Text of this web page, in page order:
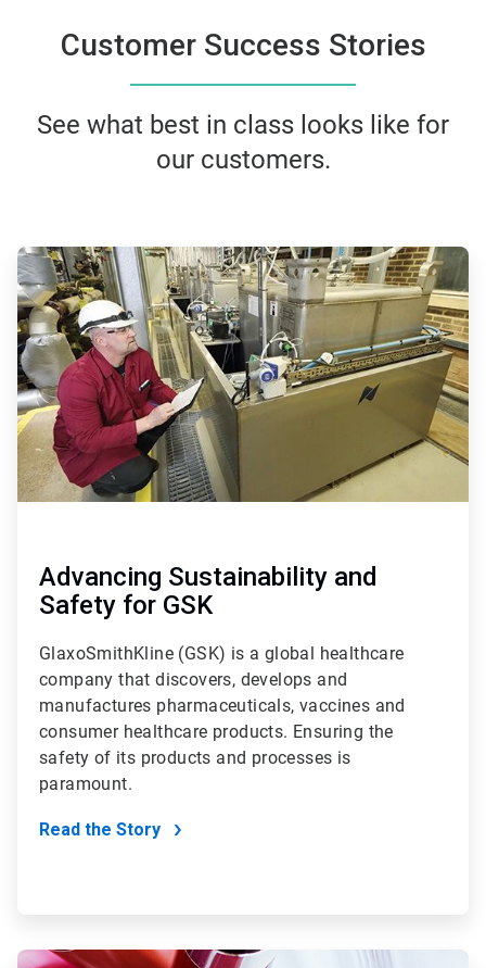
Customer Success Stories
See what best in class looks like for
our customers.
ArticleTile
1
of
4
Advancing Sustainability and
Safety for GSK
GlaxoSmithKline (GSK) is a global healthcare
company that discovers, develops and
manufactures pharmaceuticals, vaccines and
consumer healthcare products. Ensuring the
safety of its products and processes is
paramount.
Read the Story
ArticleTile